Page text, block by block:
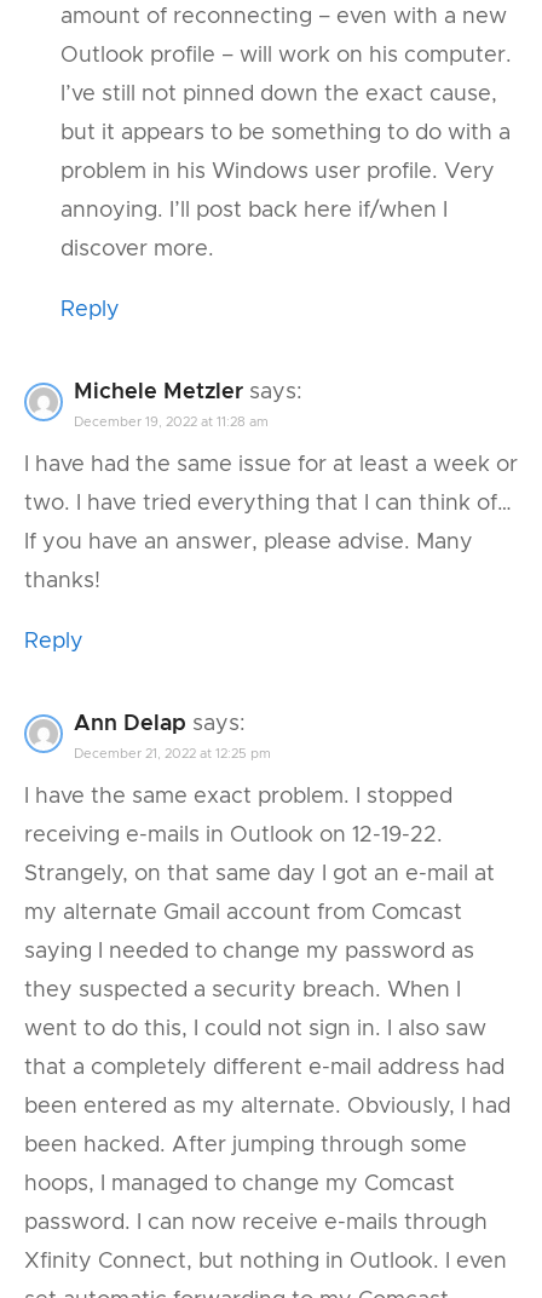
amount of reconnecting – even with a new
Outlook profile – will work on his computer.
I’ve still not pinned down the exact cause,
but it appears to be something to do with a
problem in his Windows user profile. Very
annoying. I’ll post back here if/when I
discover more.
Reply
Michele Metzler says:
December 19, 2022 at 11:28 am
I have had the same issue for at least a week or
two. I have tried everything that I can think of…
If you have an answer, please advise. Many
thanks!
Reply
Ann Delap says:
December 21, 2022 at 12:25 pm
I have the same exact problem. I stopped
receiving e-mails in Outlook on 12-19-22.
Strangely, on that same day I got an e-mail at
my alternate Gmail account from Comcast
saying I needed to change my password as
they suspected a security breach. When I
went to do this, I could not sign in. I also saw
that a completely different e-mail address had
been entered as my alternate. Obviously, I had
been hacked. After jumping through some
hoops, I managed to change my Comcast
password. I can now receive e-mails through
Xfinity Connect, but nothing in Outlook. I even